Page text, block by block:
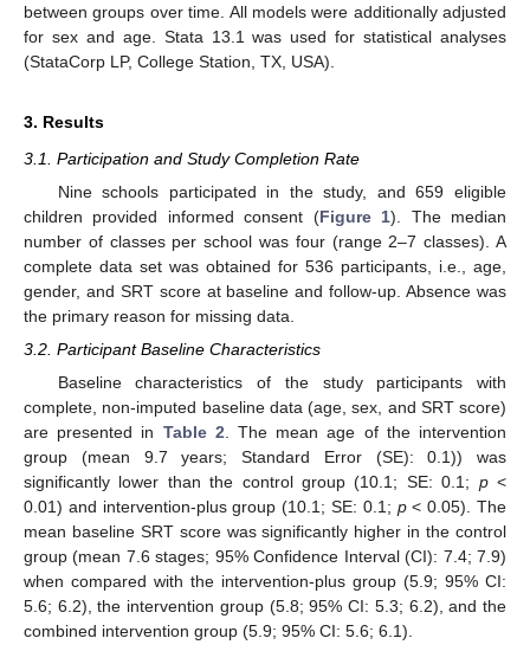
between groups over time. All models were additionally adjusted
for sex and age. Stata 13.1 was used for statistical analyses
(StataCorp LP, College Station, TX, USA).
3. Results
3.1. Participation and Study Completion Rate
Nine schools participated in the study, and 659 eligible
children provided informed consent (Figure 1). The median
number of classes per school was four (range 2–7 classes). A
complete data set was obtained for 536 participants, i.e., age,
gender, and SRT score at baseline and follow-up. Absence was
the primary reason for missing data.
3.2. Participant Baseline Characteristics
Baseline characteristics of the study participants with
complete, non-imputed baseline data (age, sex, and SRT score)
are presented in Table 2 . The mean age of the intervention
group (mean 9.7 years; Standard Error (SE): 0.1)) was
significantly lower than the control group (10.1; SE: 0.1; p<
0.01) and intervention-plus group (10.1; SE: 0.1; p< 0.05). The
mean baseline SRT score was significantly higher in the control
group (mean 7.6 stages; 95% Confidence Interval (CI): 7.4; 7.9)
when compared with the intervention-plus group (5.9; 95% CI:
5.6; 6.2), the intervention group (5.8; 95% CI: 5.3; 6.2), and the
combined intervention group (5.9; 95% CI: 5.6; 6.1).